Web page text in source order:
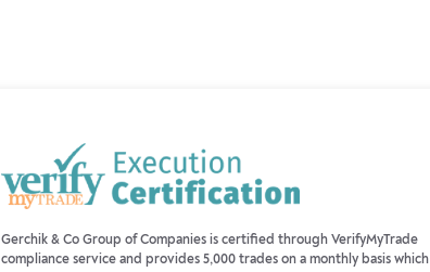
Gerchik & Co Group of Companies is certified through VerifyMyTrade
compliance service and provides 5,000 trades on a monthly basis which